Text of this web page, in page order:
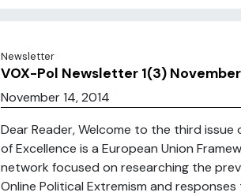
Newsletter
VOX-Pol Newsletter 1(3)
November 14, 2014
Dear Reader, Welcome to the third
of Excellence is a European Union
network focused on researching the
Online Political Extremism and